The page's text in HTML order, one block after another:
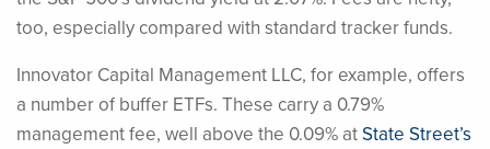
too, especially compared with standard tracker funds.
Innovator Capital Management LLC, for example, offers
a number of buffer ETFs. These carry a 0.79%
management fee, well above the 0.09% atState Street’s